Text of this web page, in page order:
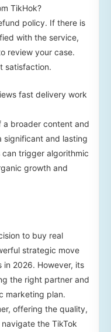
TikHok?
policy. If there is
with the service,
review your case.
satisfaction.
fast delivery work
a broader content and
significant and lasting
can trigger algorithmic
growth and
to buy real
strategic move
in 2026. However, its
the right partner and
marketing plan.
offering the quality,
the TikTok